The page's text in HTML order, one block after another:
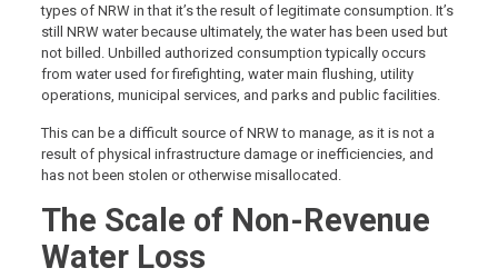
types of NRW in that it’s the result of legitimate consumption. It’s
still NRW water because ultimately, the water has been used but
not billed. Unbilled authorized consumption typically occurs
from water used for firefighting, water main flushing, utility
operations, municipal services, and parks and public facilities.
This can be a difficult source of NRW to manage, as it is not a
result of physical infrastructure damage or inefficiencies, and
has not been stolen or otherwise misallocated.
The Scale of Non-Revenue
Water Loss